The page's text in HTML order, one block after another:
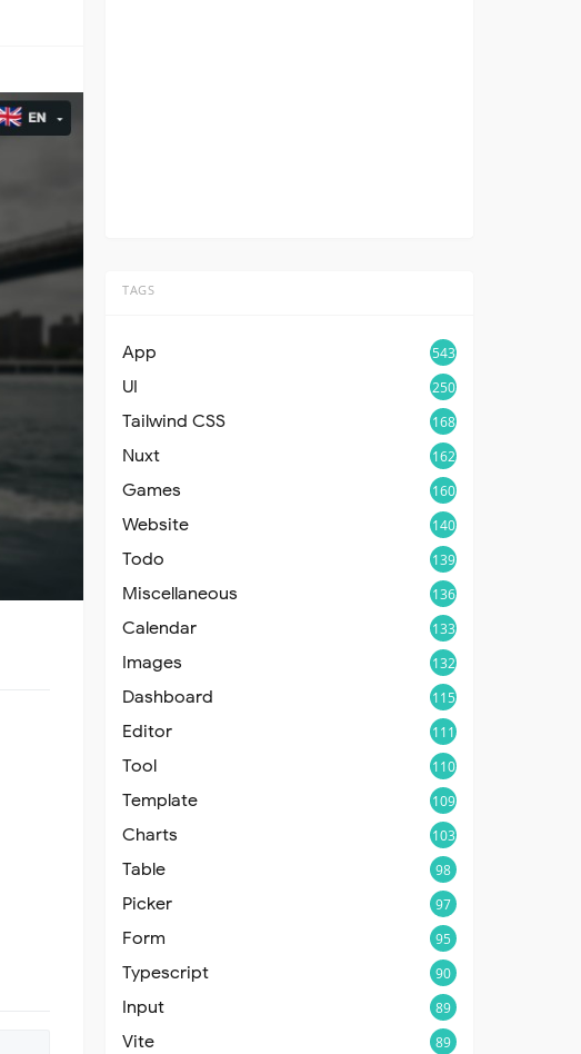
TAGS
App 543
UI 250
Tailwind CSS 168
Nuxt 162
Games 160
Website 140
Todo 139
Miscellaneous 136
Calendar 133
Images 132
Dashboard 115
Editor 111
Tool 110
Template 109
Charts 103
Table 98
Picker 97
Form 95
Typescript 90
Input 89
Vite 89